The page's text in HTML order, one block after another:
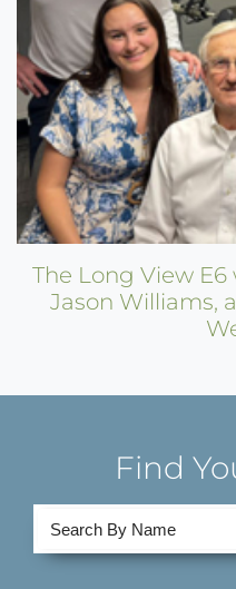
The Long View
Jason Williams,
Find